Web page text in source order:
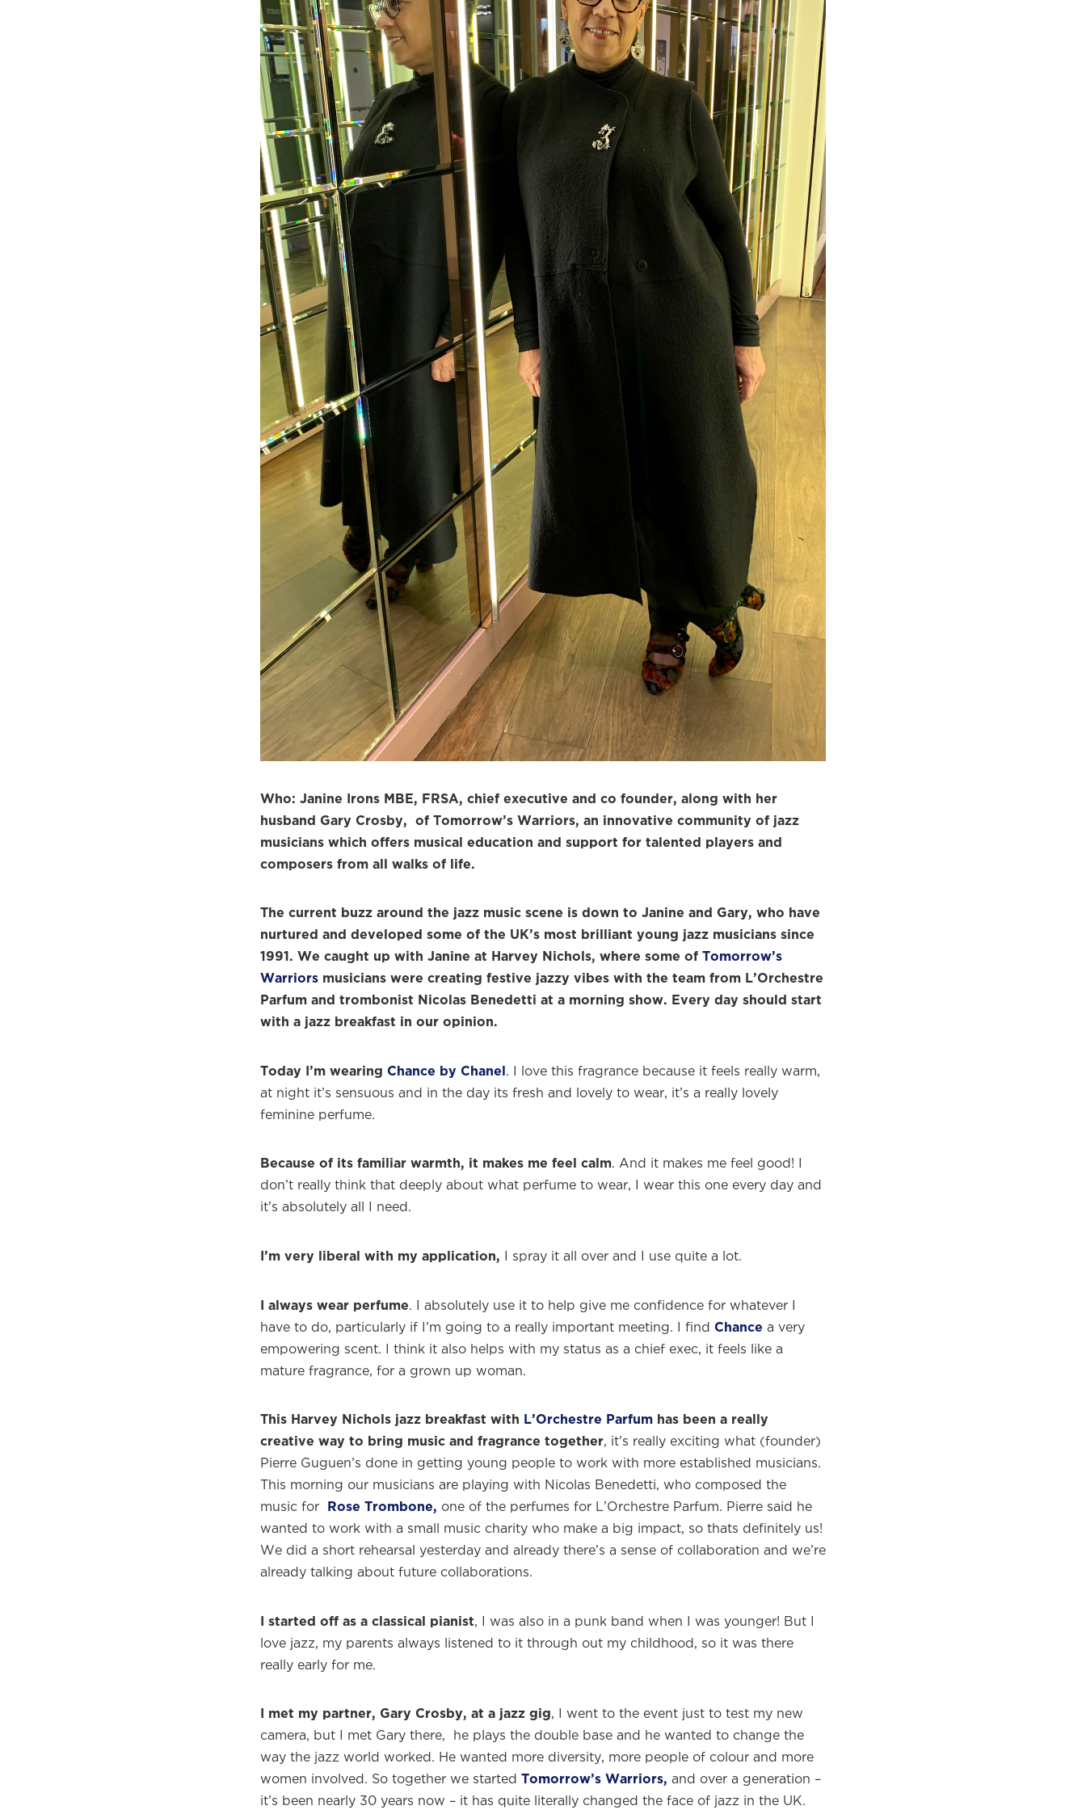
Who: Janine Irons MBE, FRSA, chief executive and co founder, along with her
husband Gary Crosby, of Tomorrow’s Warriors, an innovative community of jazz
musicians which offers musical education and support for talented players and
composers from all walks of life.
The current buzz around the jazz music scene is down to Janine and Gary, who have
nurtured and developed some of the UK’s most brilliant young jazz musicians since
1991. We caught up with Janine at Harvey Nichols, where some of Tomorrow’s
Warriors musicians were creating festive jazzy vibes with the team from L’Orchestre
Parfum and trombonist Nicolas Benedetti at a morning show. Every day should start
with a jazz breakfast in our opinion.
Today I’m wearing Chance by Chanel . I love this fragrance because it feels really warm,
at night it’s sensuous and in the day its fresh and lovely to wear, it’s a really lovely
feminine perfume.
Because of its familiar warmth, it makes me feel calm. And it makes me feel good! I
don’t really think that deeply about what perfume to wear, I wear this one every day and
it’s absolutely all I need.
I’m very liberal with my application, I spray it all over and I use quite a lot.
I always wear perfume. I absolutely use it to help give me confidence for whatever I
have to do, particularly if I’m going to a really important meeting. I find Chance a very
empowering scent. I think it also helps with my status as a chief exec, it feels like a
mature fragrance, for a grown up woman.
This Harvey Nichols jazz breakfast with L’Orchestre Parfum has been a really
creative way to bring music and fragrance together, it’s really exciting what (founder)
Pierre Guguen’s done in getting young people to work with more established musicians.
This morning our musicians are playing with Nicolas Benedetti, who composed the
music for
Rose Trombone, one of the perfumes for L’Orchestre Parfum. Pierre said he
wanted to work with a small music charity who make a big impact, so thats definitely us!
We did a short rehearsal yesterday and already there’s a sense of collaboration and we’re
already talking about future collaborations.
I started off as a classical pianist, I was also in a punk band when I was younger! But I
love jazz, my parents always listened to it through out my childhood, so it was there
really early for me.
I met my partner, Gary Crosby, at a jazz gig, I went to the event just to test my new
camera, but I met Gary there, he plays the double base and he wanted to change the
way the jazz world worked. He wanted more diversity, more people of colour and more
women involved. So together we started Tomorrow’s Warriors, and over a generation –
it’s been nearly 30 years now – it has quite literally changed the face of jazz in the UK.
Welcome to WE WEAR PERFUME
, our edit of the most beautiful
fragrances and the interesting people who wear them.
Sign up and never miss a post.
×